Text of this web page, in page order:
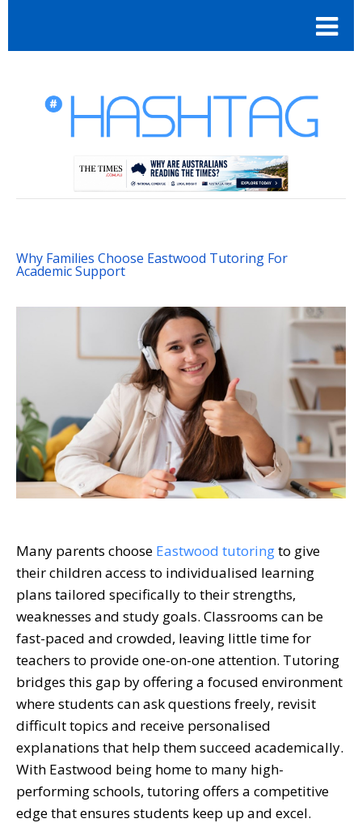
Why Families Choose Eastwood Tutoring For
Academic Support
Many parents choose Eastwood tutoringto give
their children access to individualised learning
plans tailored specifically to their strengths,
weaknesses and study goals. Classrooms can be
fast-paced and crowded, leaving little time for
teachers to provide one-on-one attention. Tutoring
bridges this gap by offering a focused environment
where students can ask questions freely, revisit
difficult topics and receive personalised
explanations that help them succeed academically.
With Eastwood being home to many high-
performing schools, tutoring offers a competitive
edge that ensures students keep up and excel.